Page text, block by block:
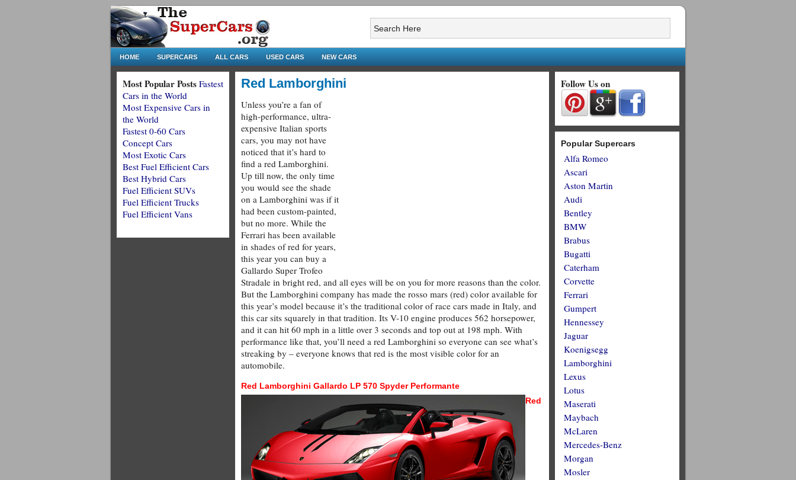
HOME SUPERCARS ALL CARS USED CARS NEW CARS
Red Lamborghini
Unless you’re a fan of
high-performance, ultra-
expensive Italian sports
cars, you may not have
noticed that it’s hard to
find a red Lamborghini.
Up till now, the only time
you would see the shade
on a Lamborghini was if it
had been custom-painted,
but no more. While the
Ferrari has been available
in shades of red for years,
this year you can buy a
Gallardo Super Trofeo
Stradale in bright red, and all eyes will be on you for more reasons than the color.
But the Lamborghini company has made the rosso mars (red) color available for
this year’s model because it’s the traditional color of race cars made in Italy, and
this car sits squarely in that tradition. Its V-10 engine produces 562 horsepower,
and it can hit 60 mph in a little over 3 seconds and top out at 198 mph. With
performance like that, you’ll need a red Lamborghini so everyone can see what’s
streaking by – everyone knows that red is the most visible color for an
automobile.
Red Lamborghini Gallardo LP 570 Spyder Performante
Red
Follow Us on
Popular Supercars
Alfa Romeo
Ascari
Aston Martin
Audi
Bentley
BMW
Brabus
Bugatti
Caterham
Corvette
Ferrari
Gumpert
Hennessey
Jaguar
Koenigsegg
Lamborghini
Lexus
Lotus
Maserati
Maybach
McLaren
Mercedes-Benz
Morgan
Mosler
Most Popular Posts Fastest
Cars in the World
Most Expensive Cars in
the World
Fastest 0-60 Cars
Concept Cars
Most Exotic Cars
Best Fuel Efficient Cars
Best Hybrid Cars
Fuel Efficient SUVs
Fuel Efficient Trucks
Fuel Efficient Vans